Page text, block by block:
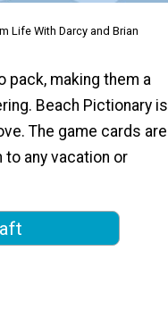
Life With Darcy and Brian
pack, making them a
Beach Pictionary is
The game cards are
any vacation or